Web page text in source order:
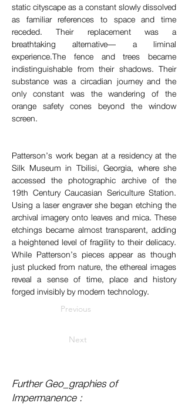
static cityscape as a constant slowly dissolved
as familiar references to space and time
receded. Their replacement was a
breathtaking alternative— a liminal
experience.The fence and trees became
indistinguishable from their shadows. Their
substance was a circadian journey and the
only constant was the wandering of the
orange safety cones beyond the window
screen.
Patterson’s work began at a residency at the
Silk Museum in Tbilisi, Georgia, where she
accessed the photographic archive of the
19th Century Caucasian Sericulture Station.
Using a laser engraver she began etching the
archival imagery onto leaves and mica. These
etchings became almost transparent, adding
a heightened level of fragility to their delicacy.
While Patterson’s pieces appear as though
just plucked from nature, the ethereal images
reveal a sense of time, place and history
forged invisibly by modern technology.
Previous
Next
Further Geo_graphies of
Impermanence :